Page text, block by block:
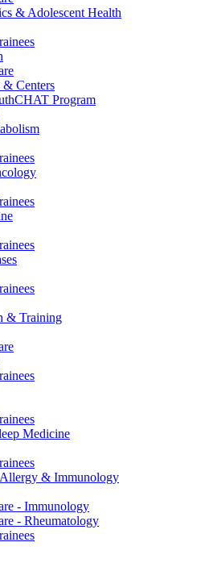
& Adolescent Health
& Centers
Program
& Training
Medicine
& Immunology
- Immunology
- Rheumatology